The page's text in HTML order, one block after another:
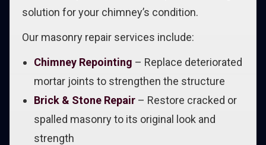
solution for your chimney’s condition.
Our masonry repair services include:
Chimney Repointing – Replace deteriorated
mortar joints to strengthen the structure
Brick & Stone Repair – Restore cracked or
spalled masonry to its original look and
strength